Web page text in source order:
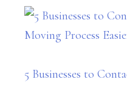
5 Businesses to